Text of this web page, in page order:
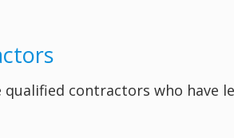
contractors who have